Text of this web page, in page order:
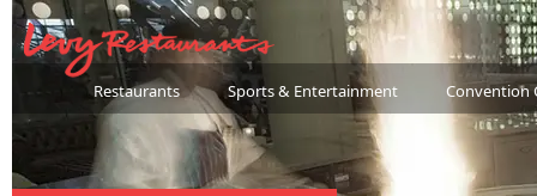
Restaurants Sports & Entertainment Convention